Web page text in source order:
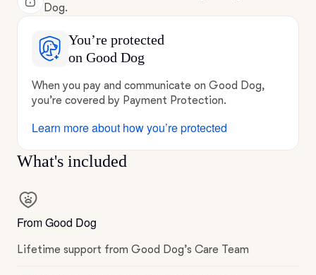
Dog.
You’re protected
on Good Dog
When you pay and communicate on Good Dog,
you’re covered by Payment Protection.
Learn more about how you’re protected
What's included
From Good Dog
Lifetime support from Good Dog’s Care Team